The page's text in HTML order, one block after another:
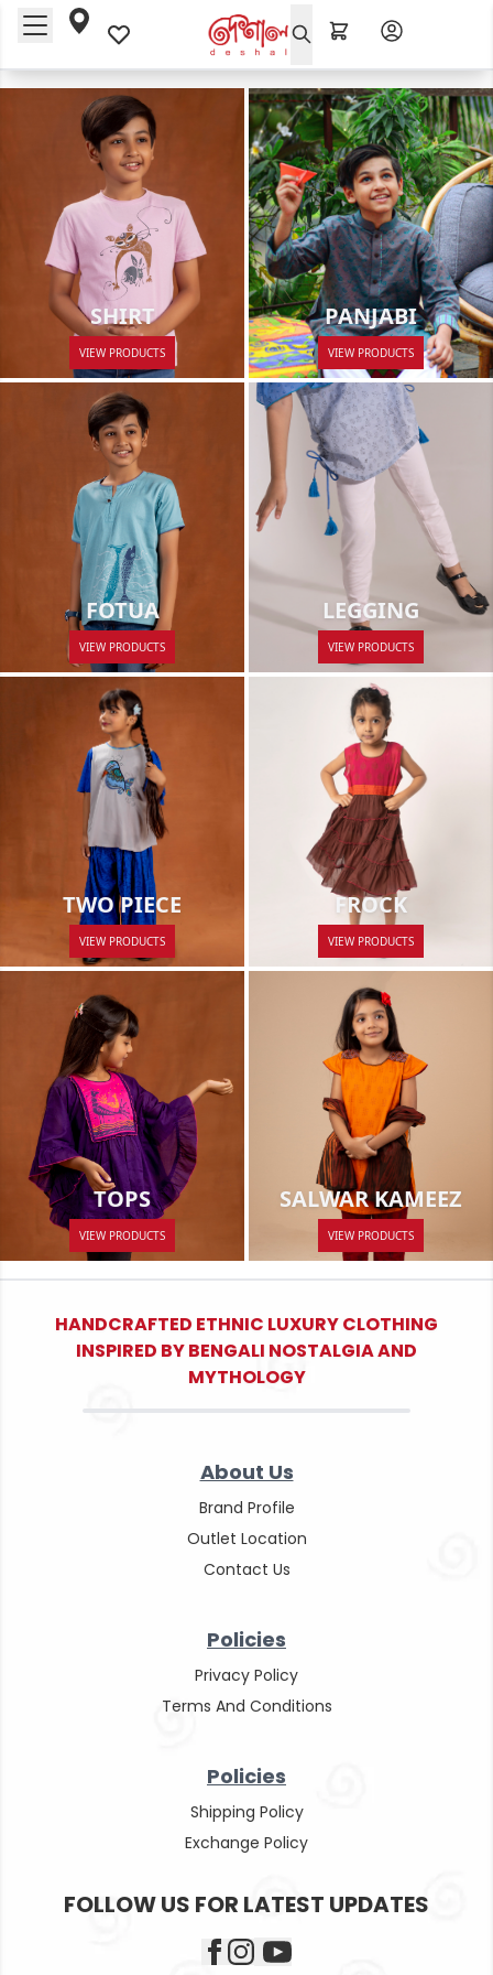
SHIRT
VIEW PRODUCTS
PANJABI
VIEW PRODUCTS
FOTUA
VIEW PRODUCTS
LEGGING
VIEW PRODUCTS
TWO PIECE
VIEW PRODUCTS
FROCK
VIEW PRODUCTS
TOPS
VIEW PRODUCTS
SALWAR KAMEEZ
VIEW PRODUCTS
HANDCRAFTED ETHNIC LUXURY CLOTHING
INSPIRED BY BENGALI NOSTALGIA AND
MYTHOLOGY
About Us
Brand Profile
Outlet Location
Contact Us
Policies
Privacy Policy
Terms And Conditions
Policies
Shipping Policy
Exchange Policy
FOLLOW US FOR LATEST UPDATES